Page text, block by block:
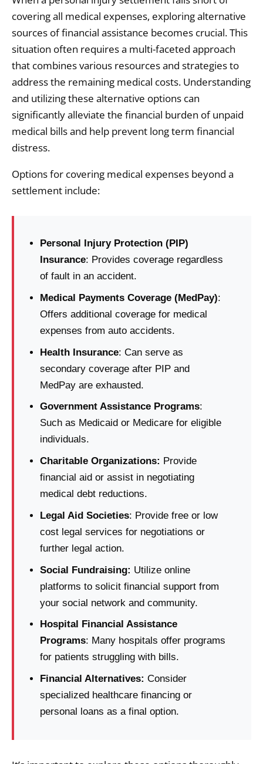
covering all medical expenses, exploring alternative
sources of financial assistance becomes crucial. This
situation often requires a multi-faceted approach
that combines various resources and strategies to
address the remaining medical costs. Understanding
and utilizing these alternative options can
significantly alleviate the financial burden of unpaid
medical bills and help prevent long term financial
distress.
Options for covering medical expenses beyond a
settlement include:
Personal Injury Protection (PIP)
Insurance: Provides coverage regardless
of fault in an accident.
Medical Payments Coverage (MedPay):
Offers additional coverage for medical
expenses from auto accidents.
Health Insurance: Can serve as
secondary coverage after PIP and
MedPay are exhausted.
Government Assistance Programs:
Such as Medicaid or Medicare for eligible
individuals.
Charitable Organizations: Provide
financial aid or assist in negotiating
medical debt reductions.
Legal Aid Societies: Provide free or low
cost legal services for negotiations or
further legal action.
Social Fundraising: Utilize online
platforms to solicit financial support from
your social network and community.
Hospital Financial Assistance
Programs: Many hospitals offer programs
for patients struggling with bills.
Financial Alternatives:Consider
specialized healthcare financing or
personal loans as a final option.